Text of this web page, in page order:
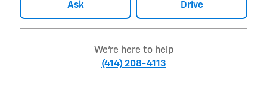
Ask Drive
We're here to help
(414) 208-4113